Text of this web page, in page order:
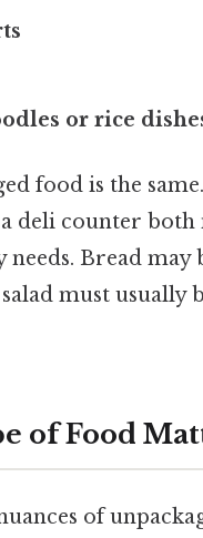
or rice
food is the
deli counter both
needs. Bread
must
of Food
of